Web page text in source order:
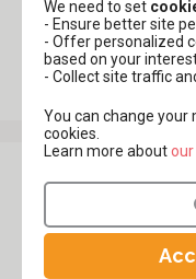
See all
the first to
We need to set
- Ensure better site
- Offer personalized
based on your
- Collect site traffic
You can change your
cookies.
Learn more about